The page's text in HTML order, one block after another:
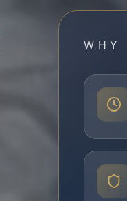
WHY